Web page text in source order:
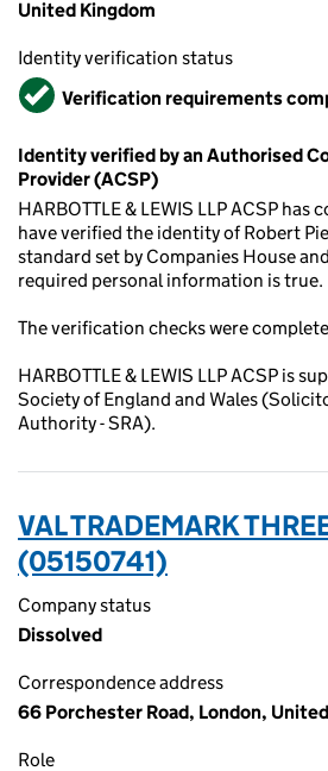
United Kingdom
Identity verification status
VerifiedVerification requirements
Identity verified by an Authorised
Provider (ACSP)
HARBOTTLE & LEWIS LLP ACSP
have verified the identity of Robert
standard set by Companies House
required personal information is true.
The verification checks were
HARBOTTLE & LEWIS LLP ACSP is
Society of England and Wales
Authority - SRA).
VAL TRADEMARK
(05150741)
Company status
Dissolved
Correspondence address
66 Porchester Road, London,
Role